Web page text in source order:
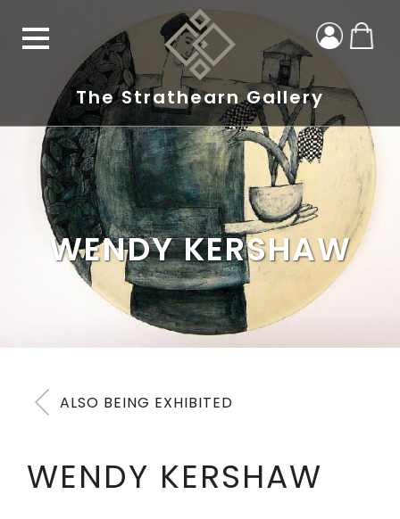
The Strathearn Gallery
WENDY KERSHAW
ALSO BEING EXHIBITED
WENDY KERSHAW